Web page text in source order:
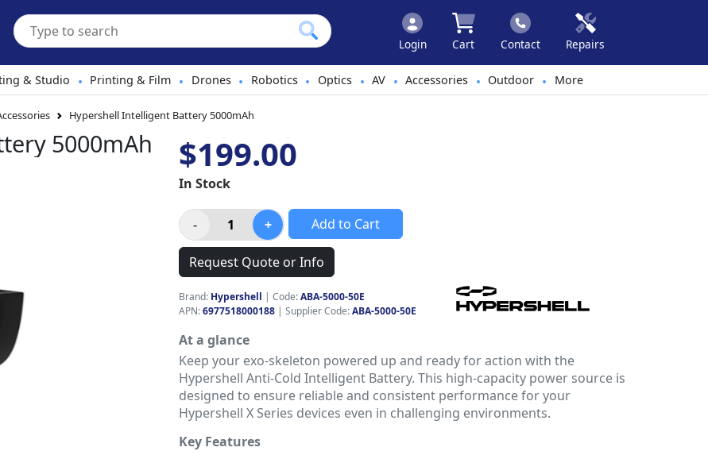
Login Cart Contact Repairs
& Studio • Printing & Film • Drones • Robotics • Optics • AV • Accessories • Outdoor • More
Hypershell Intelligent Battery 5000mAh
5000mAh $199.00
In Stock
Add to Cart
Request Quote or Info
Brand: Hypershell | Code:ABA-5000-50E
APN:6977518000188 | Supplier Code:ABA-5000-50E
At a glance
Keep your exo-skeleton powered up and ready for action with the
Hypershell Anti-Cold Intelligent Battery. This high-capacity power source is
designed to ensure reliable and consistent performance for your
Hypershell X Series devices even in challenging environments.
Key Features